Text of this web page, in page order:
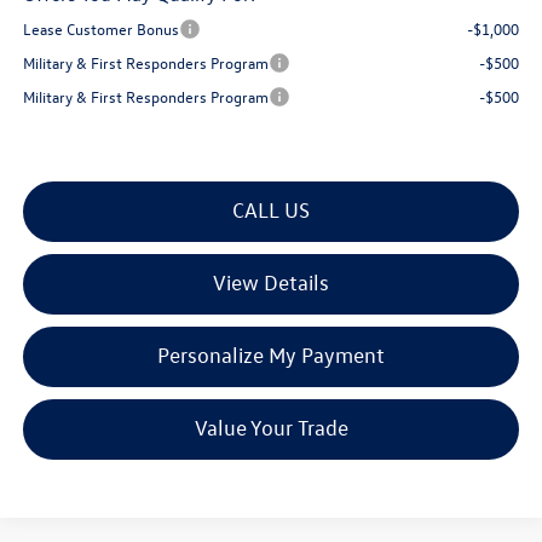
Lease Customer Bonus
-$1,000
Military & First Responders Program
-$500
Military & First Responders Program
-$500
CALL US
View Details
Personalize My Payment
Value Your Trade